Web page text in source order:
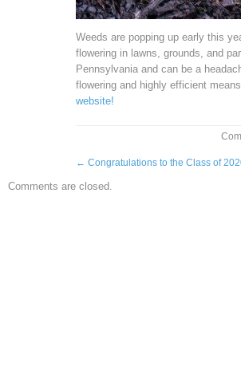
Weeds are popping up early this
flowering in lawns, grounds, and
Pennsylvania and can be a
flowering and highly efficient
website!
← Congratulations to the Class of
Comments are closed.